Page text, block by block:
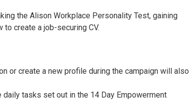
the Alison Workplace Personality Test, gaining
create a job-securing CV.
or create a new profile during the campaign will also
tasks set out in the 14 Day Empowerment